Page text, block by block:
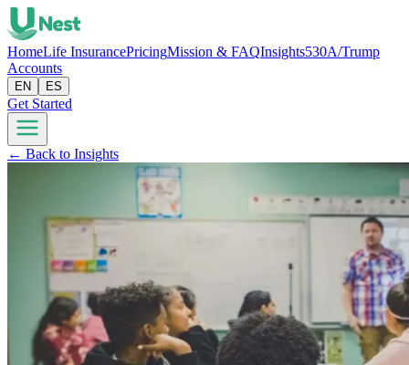
HomeLife InsurancePricingMission & FAQInsights530A/Trump
Accounts
EN ES
Get Started
← Back to Insights